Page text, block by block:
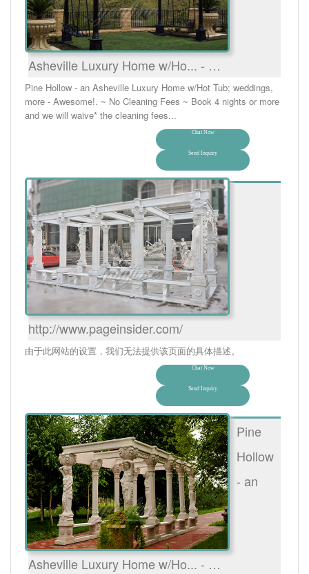
Asheville Luxury Home w/Ho... - …
Pine Hollow - an Asheville Luxury Home w/Hot Tub; weddings,
more - Awesome!. ~ No Cleaning Fees ~ Book 4 nights or more
and we will waive* the cleaning fees...
Chat Now
Send Inquiry
http://www.pageinsider.com/
由于此网站的设置，我们无法提供该页面的具体描述。
Chat Now
Send Inquiry
Pine
Hollow
- an
Asheville Luxury Home w/Ho... - …